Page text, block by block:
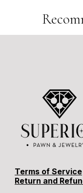
Terms of Service
Return and